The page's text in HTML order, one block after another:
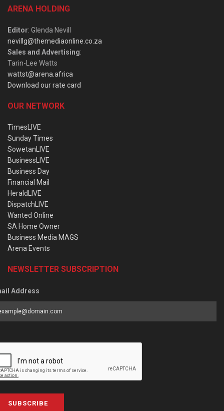
ARENA HOLDING
Editor: Glenda Nevill
nevillg@themediaonline.co.za
Sales and Advertising:
Tarin-Lee Watts
wattst@arena.africa
Download our rate card
OUR NETWORK
TimesLIVE
Sunday Times
SowetanLIVE
BusinessLIVE
Business Day
Financial Mail
HeraldLIVE
DispatchLIVE
Wanted Online
SA Home Owner
Business Media MAGS
Arena Events
NEWSLETTER SUBSCRIPTION
Address
SUBSCRIBE